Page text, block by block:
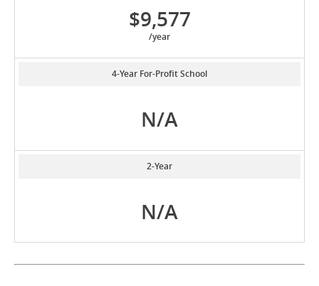
$9,577
/year
4-Year For-Profit School
N/A
2-Year
N/A